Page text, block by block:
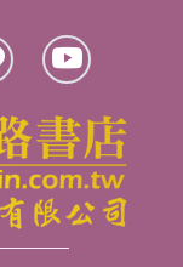
poets such as
exists a parallel
chronicles not
of Eastern
Canadian
hailed
questions
as “Garden in
blossomed